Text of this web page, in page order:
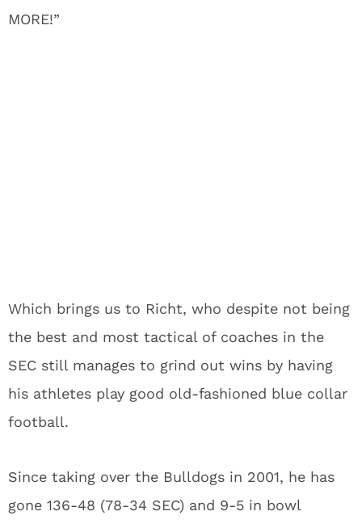
MORE!”
Which brings us to Richt, who despite not being
the best and most tactical of coaches in the
SEC still manages to grind out wins by having
his athletes play good old-fashioned blue collar
football.
Since taking over the Bulldogs in 2001, he has
gone 136-48 (78-34 SEC) and 9-5 in bowl